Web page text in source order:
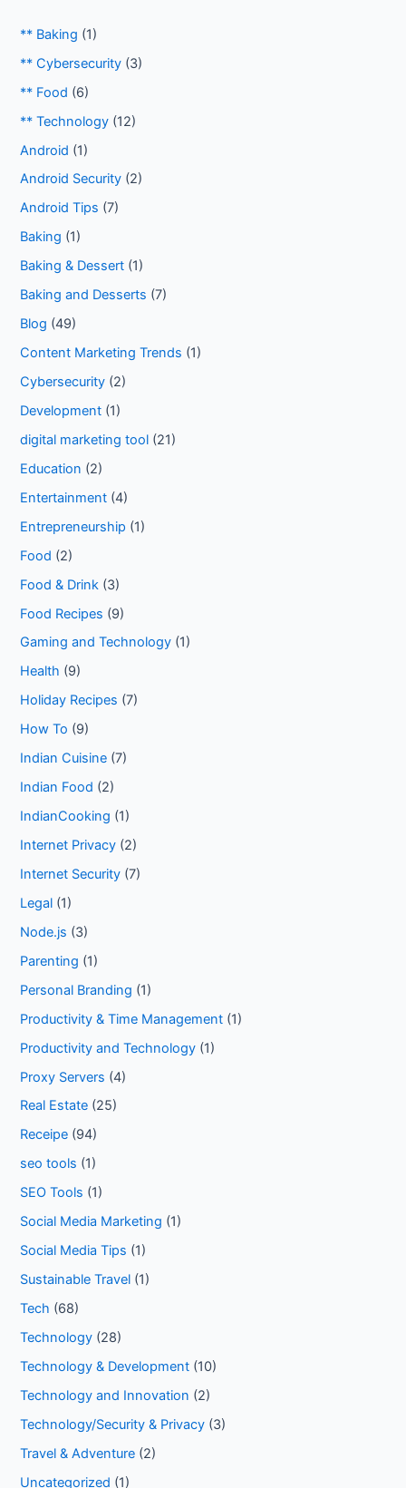
** Baking (1)
** Cybersecurity (3)
** Food (6)
** Technology (12)
Android (1)
Android Security (2)
Android Tips (7)
Baking (1)
Baking & Dessert (1)
Baking and Desserts (7)
Blog (49)
Content Marketing Trends (1)
Cybersecurity (2)
Development (1)
digital marketing tool (21)
Education (2)
Entertainment (4)
Entrepreneurship (1)
Food (2)
Food & Drink (3)
Food Recipes (9)
Gaming and Technology (1)
Health (9)
Holiday Recipes (7)
How To (9)
Indian Cuisine (7)
Indian Food (2)
IndianCooking (1)
Internet Privacy (2)
Internet Security (7)
Legal (1)
Node.js (3)
Parenting (1)
Personal Branding (1)
Productivity & Time Management (1)
Productivity and Technology (1)
Proxy Servers (4)
Real Estate (25)
Receipe (94)
seo tools (1)
SEO Tools (1)
Social Media Marketing (1)
Social Media Tips (1)
Sustainable Travel (1)
Tech (68)
Technology (28)
Technology & Development (10)
Technology and Innovation (2)
Technology/Security & Privacy (3)
Travel & Adventure (2)
Uncategorized (1)